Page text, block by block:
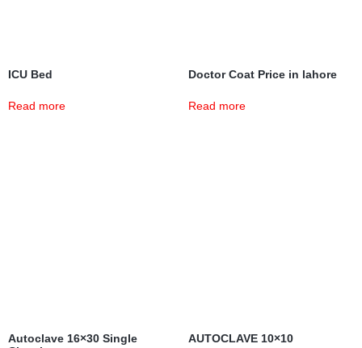
ICU Bed
Read more
Doctor Coat Price in lahore
Read more
Autoclave 16×30 Single
AUTOCLAVE 10×10